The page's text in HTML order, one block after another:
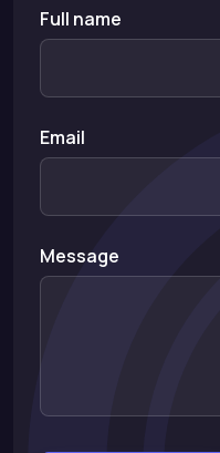
Full name
Email
Message